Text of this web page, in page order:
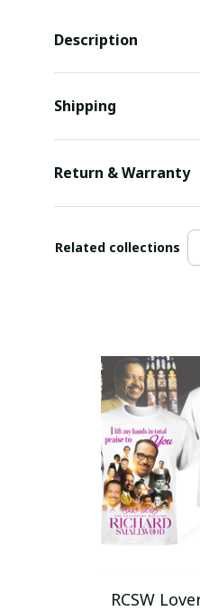
Description
Shipping
Return & Warranty
Related collections
RCSW